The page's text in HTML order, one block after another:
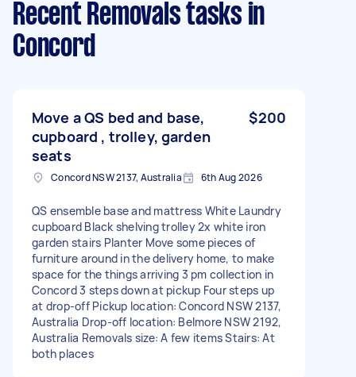
Recent Removals tasks in
Concord
Move a QS bed and base,
cupboard , trolley, garden
seats
$200
Concord NSW 2137, Australia 6th Aug 2026
QS ensemble base and mattress White Laundry
cupboard Black shelving trolley 2x white iron
garden stairs Planter Move some pieces of
furniture around in the delivery home, to make
space for the things arriving 3 pm collection in
Concord 3 steps down at pickup Four steps up
at drop-off Pickup location: Concord NSW 2137,
Australia Drop-off location: Belmore NSW 2192,
Australia Removals size: A few items Stairs: At
both places